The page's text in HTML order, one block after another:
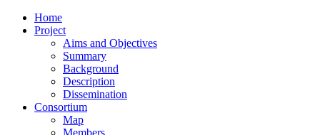
Home
Project
Aims and Objectives
Summary
Background
Description
Dissemination
Consortium
Map
Members